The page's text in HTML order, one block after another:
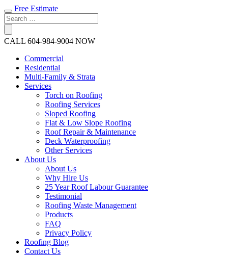
Free Estimate
CALL 604-984-9004 NOW
Commercial
Residential
Multi-Family & Strata
Services
Torch on Roofing
Roofing Services
Sloped Roofing
Flat & Low Slope Roofing
Roof Repair & Maintenance
Deck Waterproofing
Other Services
About Us
About Us
Why Hire Us
25 Year Roof Labour Guarantee
Testimonial
Roofing Waste Management
Products
FAQ
Privacy Policy
Roofing Blog
Contact Us